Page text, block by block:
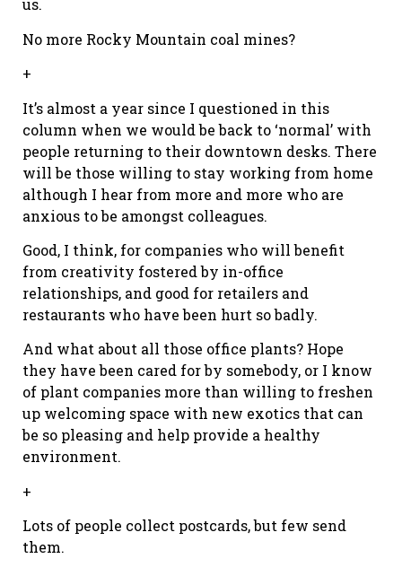
us.
No more Rocky Mountain coal mines?
+
It’s almost a year since I questioned in this
column when we would be back to ‘normal’ with
people returning to their downtown desks. There
will be those willing to stay working from home
although I hear from more and more who are
anxious to be amongst colleagues.
Good, I think, for companies who will benefit
from creativity fostered by in-office
relationships, and good for retailers and
restaurants who have been hurt so badly.
And what about all those office plants? Hope
they have been cared for by somebody, or I know
of plant companies more than willing to freshen
up welcoming space with new exotics that can
be so pleasing and help provide a healthy
environment.
+
Lots of people collect postcards, but few send
them.